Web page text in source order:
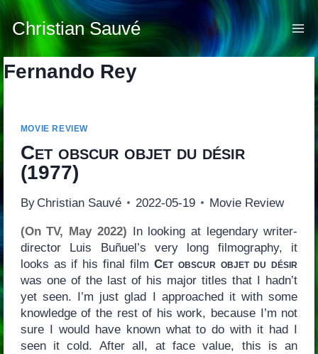
Skip
content
Christian Sauvé
Fernando Rey
MOVIE REVIEW
Cet obscur objet du désir
(1977)
By Christian Sauvé 2022-05-19 Movie Review
(On TV, May 2022) In looking at legendary writer-
director Luis Buñuel’s very long filmography, it
looks as if his final film Cet obscur objet du désir
was one of the last of his major titles that I hadn’t
yet seen. I’m just glad I approached it with some
knowledge of the rest of his work, because I’m not
sure I would have known what to do with it had I
seen it cold. After all, at face value, this is an